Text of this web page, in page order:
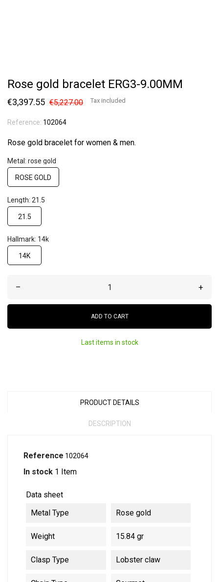
Rose gold bracelet ERG3-9.00MM
€3,397.55 €5,227.00 Tax included
Reference: 102064
Rose gold bracelet for women & men.
Metal: rose gold
ROSE GOLD
Length: 21.5
21.5
Hallmark: 14k
14K
– +
ADD TO CART
Last items in stock
PRODUCT DETAILS
DESCRIPTION
Reference 102064
In stock 1 Item
Data sheet
Metal Type
Rose gold
Weight 15.84 gr
Clasp Type Lobster claw